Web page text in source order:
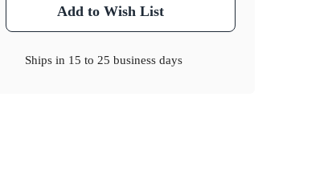
Add to Wish List
Ships in 15 to 25 business days